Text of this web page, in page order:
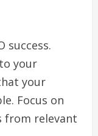
success.
your
your
Focus on
from relevant